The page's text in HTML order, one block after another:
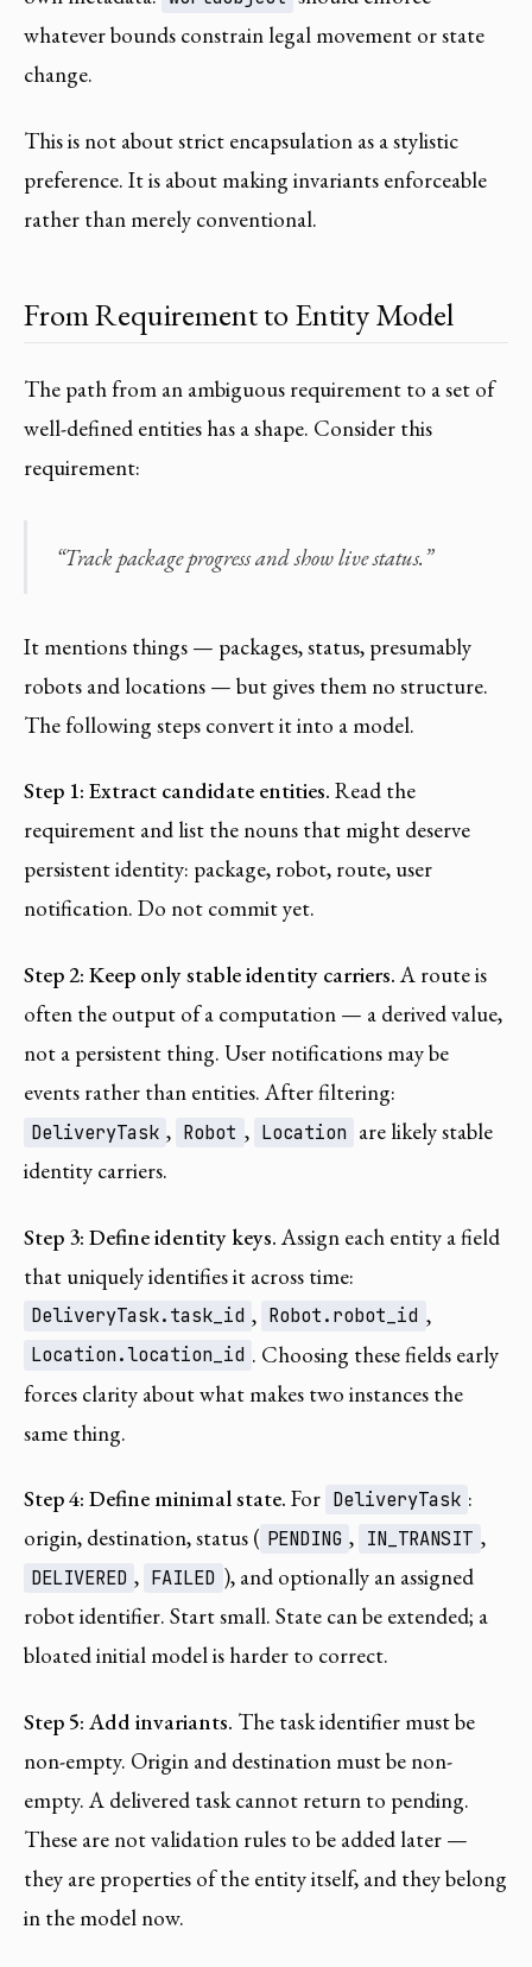
whatever bounds constrain legal movement or state
change.
This is not about strict encapsulation as a stylistic
preference. It is about making invariants enforceable
rather than merely conventional.
From Requirement to Entity Model
The path from an ambiguous requirement to a set of
well-defined entities has a shape. Consider this
requirement:
“Track package progress and show live status.”
It mentions things — packages, status, presumably
robots and locations — but gives them no structure.
The following steps convert it into a model.
Step 1: Extract candidate entities. Read the
requirement and list the nouns that might deserve
persistent identity: package, robot, route, user
notification. Do not commit yet.
Step 2: Keep only stable identity carriers.A route is
often the output of a computation — a derived value,
not a persistent thing. User notifications may be
events rather than entities. After filtering:
DeliveryTask , Robot , Location are likely stable
identity carriers.
Step 3: Define identity keys.Assign each entity a field
that uniquely identifies it across time:
DeliveryTask.task_id , Robot.robot_id ,
Location.location_id . Choosing these fields early
forces clarity about what makes two instances the
same thing.
Step 4: Define minimal state. For DeliveryTask :
origin, destination, status ( PENDING , IN_TRANSIT ,
DELIVERED , FAILED ), and optionally an assigned
robot identifier. Start small. State can be extended; a
bloated initial model is harder to correct.
Step 5: Add invariants. The task identifier must be
non-empty. Origin and destination must be non-
empty. A delivered task cannot return to pending.
These are not validation rules to be added later —
they are properties of the entity itself, and they belong
in the model now.